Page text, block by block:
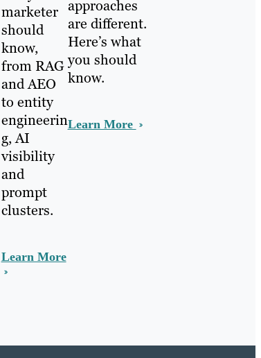
marketer
should
know,
from RAG
and AEO
to entity
engineerin
g, AI
visibility
and
prompt
clusters.
Learn More
approaches
are different.
Here’s what
you should
know.
Learn More